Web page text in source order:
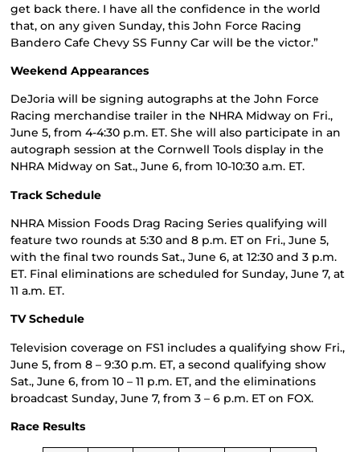
get back there. I have all the confidence in the world
that, on any given Sunday, this John Force Racing
Bandero Cafe Chevy SS Funny Car will be the victor.”
Weekend Appearances
DeJoria will be signing autographs at the John Force
Racing merchandise trailer in the NHRA Midway on Fri.,
June 5, from 4-4:30 p.m. ET. She will also participate in an
autograph session at the Cornwell Tools display in the
NHRA Midway on Sat., June 6, from 10-10:30 a.m. ET.
Track Schedule
NHRA Mission Foods Drag Racing Series qualifying will
feature two rounds at 5:30 and 8 p.m. ET on Fri., June 5,
with the final two rounds Sat., June 6, at 12:30 and 3 p.m.
ET. Final eliminations are scheduled for Sunday, June 7, at
11 a.m. ET.
TV Schedule
Television coverage on FS1 includes a qualifying show Fri.,
June 5, from 8 – 9:30 p.m. ET, a second qualifying show
Sat., June 6, from 10 – 11 p.m. ET, and the eliminations
broadcast Sunday, June 7, from 3 – 6 p.m. ET on FOX.
Race Results